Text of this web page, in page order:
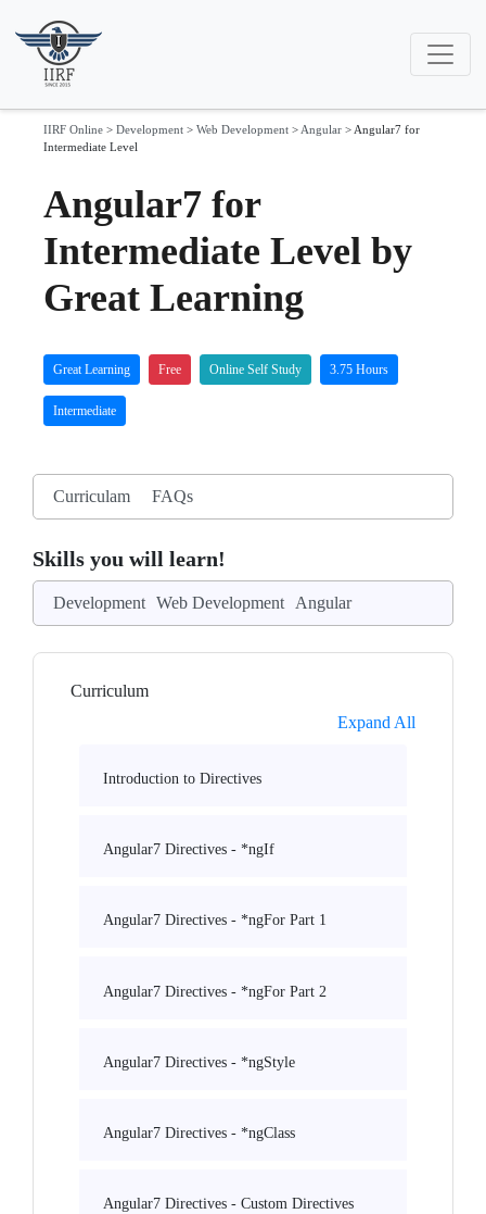
IIRF Online > Development > Web Development > Angular > Angular7 for
Intermediate Level
Angular7 for
Intermediate Level by
Great Learning
Great Learning Free Online Self Study 3.75 Hours
Intermediate
Curriculam FAQs
Skills you will learn!
Development Web Development Angular
Curriculum
Expand All
Introduction to Directives
Angular7 Directives - *ngIf
Angular7 Directives - *ngFor Part 1
Angular7 Directives - *ngFor Part 2
Angular7 Directives - *ngStyle
Angular7 Directives - *ngClass
Angular7 Directives - Custom Directives